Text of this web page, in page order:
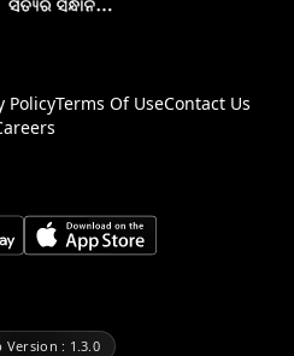
PolicyTerms Of UseContact Us
Version : 1.3.0